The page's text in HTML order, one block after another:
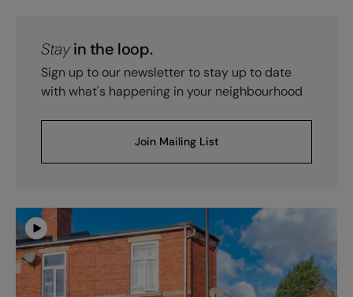
Stayin the loop.
Sign up to our newsletter to stay up to date
with what's happening in your neighbourhood
Join Mailing List